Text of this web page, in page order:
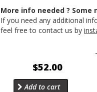
More info needed ? Some
If you need any additional
feel free to contact us by
$52.00
Add to cart